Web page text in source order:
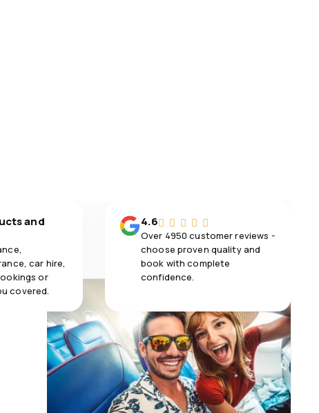
and
car hire,
or
covered.
4.6
Over 4950 customer reviews -
choose proven quality and
book with complete
confidence.